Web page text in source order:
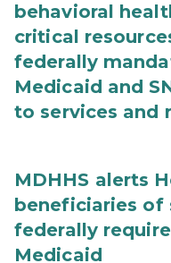
behavioral
critical
federally
Medicaid and
to services and
MDHHS alerts
beneficiaries of
federally
Medicaid